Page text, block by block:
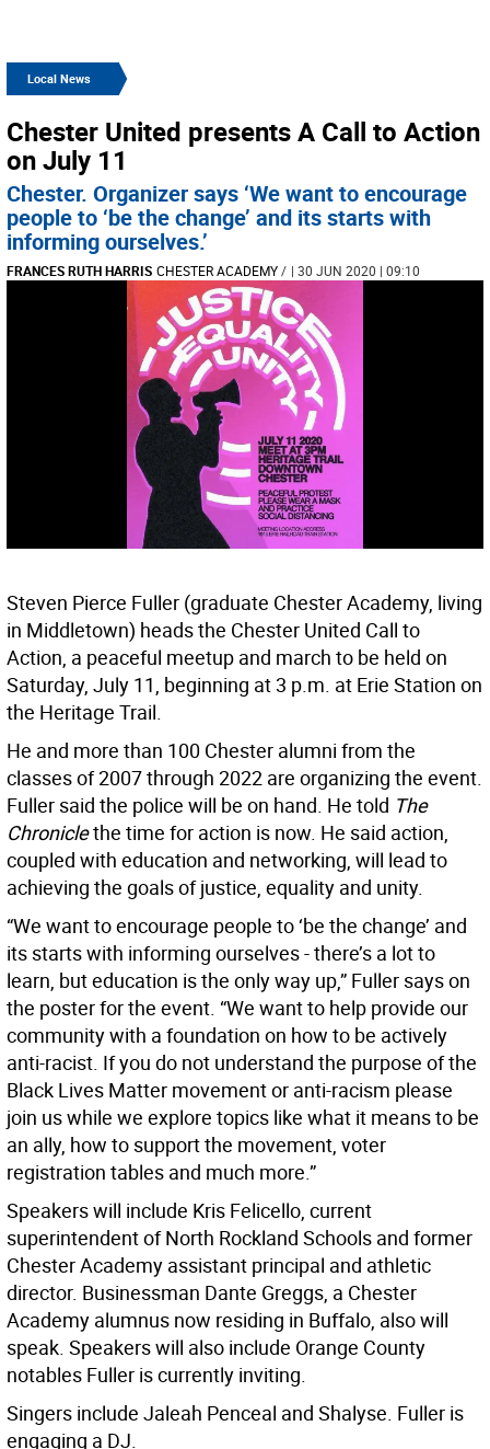
Local News
Chester United presents A Call to Action
on July 11
Chester. Organizer says ‘We want to encourage
people to ‘be the change’ and its starts with
informing ourselves.’
FRANCES RUTH HARRIS CHESTER ACADEMY/ | 30 JUN 2020 | 09:10
Steven Pierce Fuller (graduate Chester Academy, living
in Middletown) heads the Chester United Call to
Action, a peaceful meetup and march to be held on
Saturday, July 11, beginning at 3 p.m. at Erie Station on
the Heritage Trail.
He and more than 100 Chester alumni from the
classes of 2007 through 2022 are organizing the event.
Fuller said the police will be on hand. He told The
Chroniclethe time for action is now. He said action,
coupled with education and networking, will lead to
achieving the goals of justice, equality and unity.
“We want to encourage people to ‘be the change’ and
its starts with informing ourselves - there’s a lot to
learn, but education is the only way up,” Fuller says on
the poster for the event. “We want to help provide our
community with a foundation on how to be actively
anti-racist. If you do not understand the purpose of the
Black Lives Matter movement or anti-racism please
join us while we explore topics like what it means to be
an ally, how to support the movement, voter
registration tables and much more.”
Speakers will include Kris Felicello, current
superintendent of North Rockland Schools and former
Chester Academy assistant principal and athletic
director. Businessman Dante Greggs, a Chester
Academy alumnus now residing in Buffalo, also will
speak. Speakers will also include Orange County
notables Fuller is currently inviting.
Singers include Jaleah Penceal and Shalyse. Fuller is
engaging a DJ.